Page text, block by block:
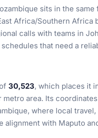
sits in the same
Africa/Southern Africa
calls with teams in
that need a
30,523, which places it
area. Its
where local
with Maputo